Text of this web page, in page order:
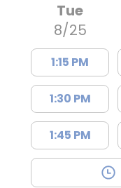
Tue
8/25
1:15 PM
1:30 PM
1:45 PM